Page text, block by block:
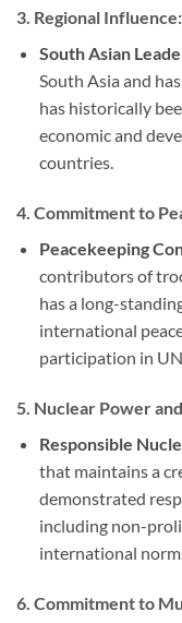
3. Regional Influence:
South Asian
South Asia and
has historically
economic and
countries.
4. Commitment to
Peacekeeping
contributors of
has a long-
international
participation in
5. Nuclear Power
Responsible
that maintains a
demonstrated
including non-
international
6. Commitment to